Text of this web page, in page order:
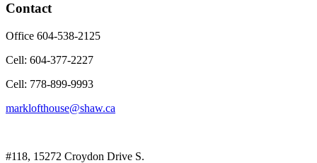
Contact
Office 604-538-2125
Cell: 604-377-2227
Cell: 778-899-9993
marklofthouse@shaw.ca
#118, 15272 Croydon Drive S.